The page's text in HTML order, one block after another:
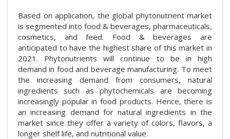
Based on application, the global phytonutrient market
is segmented into food & beverages, pharmaceuticals,
cosmetics, and feed. Food & beverages are
anticipated to have the highest share of this market in
2021. Phytonutrients will continue to be in high
demand in food and beverage manufacturing. To meet
the increasing demand from consumers, natural
ingredients such as phytochemicals are becoming
increasingly popular in food products. Hence, there is
an increasing demand for natural ingredients in the
market since they offer a variety of colors, flavors, a
longer shelf life, and nutritional value.